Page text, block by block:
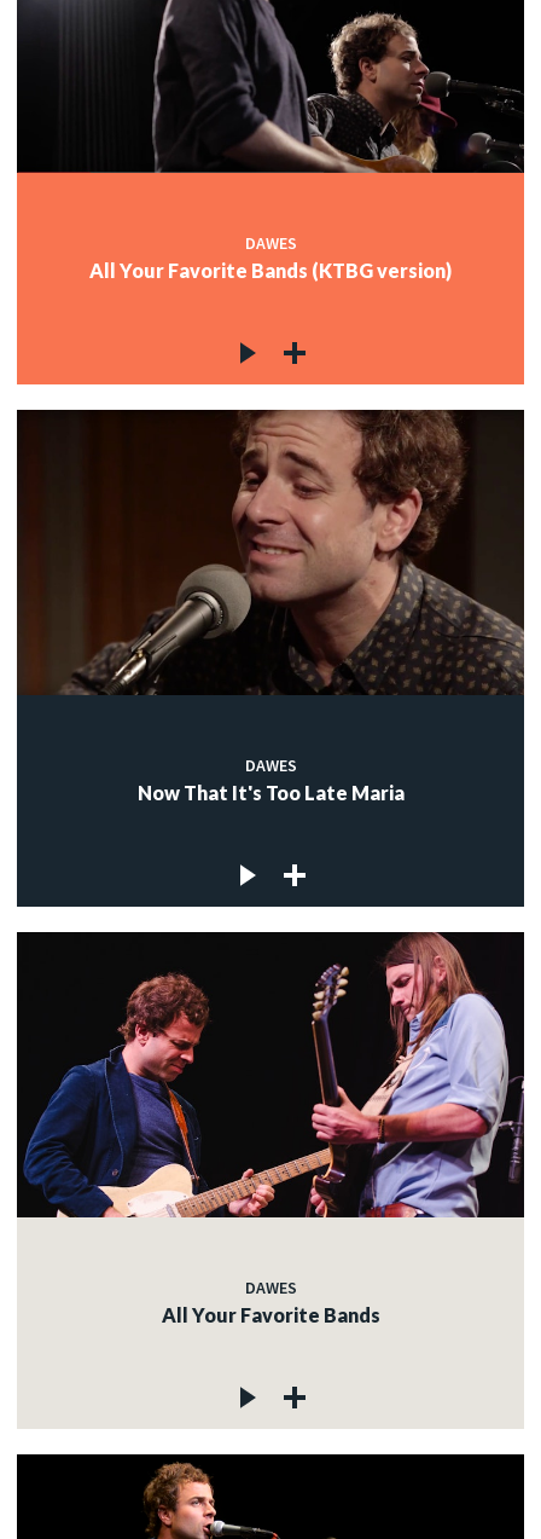
DAWES
All Your Favorite Bands (KTBG version)
DAWES
Now That It's Too Late Maria
DAWES
All Your Favorite Bands